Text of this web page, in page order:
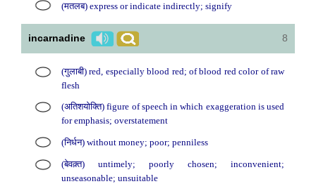
(मतलब) express or indicate indirectly; signify
incarnadine 8
(गुलाबी) red, especially blood red; of blood red color of raw
flesh
(अतिशयोक्ति) figure of speech in which exaggeration is used
for emphasis; overstatement
(निर्धन) without money; poor; penniless
(बेवक़्त) untimely; poorly chosen; inconvenient;
unseasonable; unsuitable